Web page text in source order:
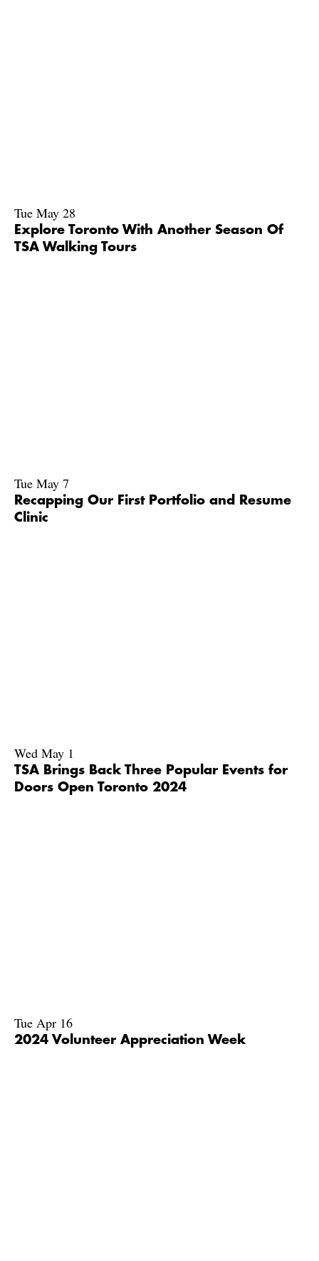
Tue May 28
Explore Toronto With Another Season Of
TSA Walking Tours
Tue May 7
Recapping Our First Portfolio and Resume
Clinic
Wed May 1
TSA Brings Back Three Popular Events for
Doors Open Toronto 2024
Tue Apr 16
2024 Volunteer Appreciation Week